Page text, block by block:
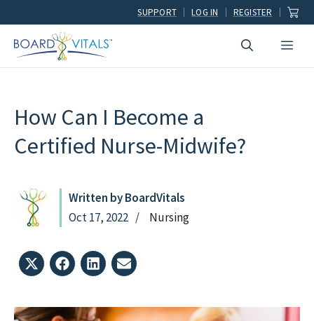
to
content
SUPPORT LOG IN REGISTER
How Can I Become a
Certified Nurse-Midwife?
Written by BoardVitals
Oct 17, 2022
Nursing
Share
on
(Twitter)
Share
on
Share
on
Share
on